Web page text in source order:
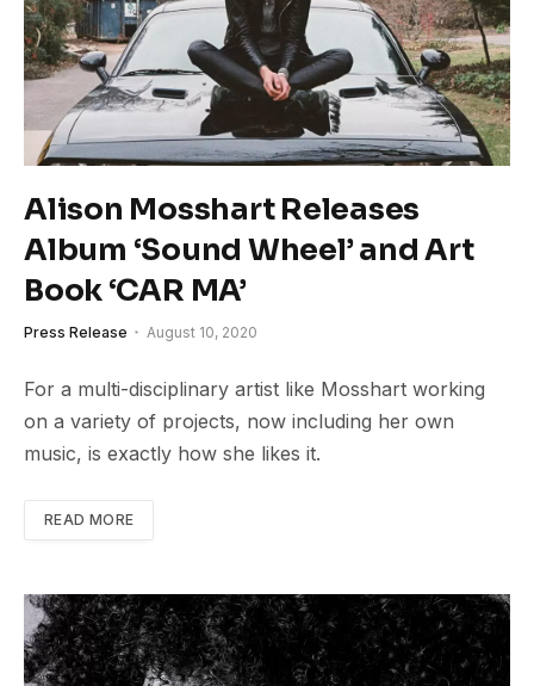
Alison Mosshart Releases
Album ‘Sound Wheel’ and Art
Book ‘CAR MA’
Press Release August 10, 2020
For a multi-disciplinary artist like Mosshart working
on a variety of projects, now including her own
music, is exactly how she likes it.
READ MORE